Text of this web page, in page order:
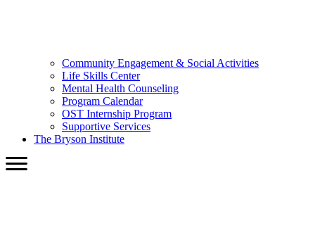
Community Engagement & Social Activities
Life Skills Center
Mental Health Counseling
Program Calendar
OST Internship Program
Supportive Services
The Bryson Institute